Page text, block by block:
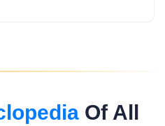
Of All